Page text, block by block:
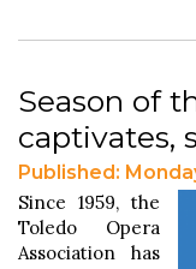
Season of
captivates,
Published:
Since 1959, the
Toledo Opera
Association has